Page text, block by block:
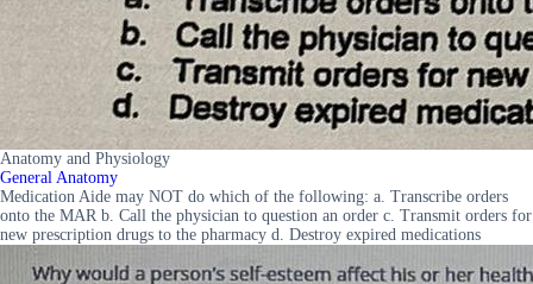
Anatomy and Physiology
General Anatomy
Medication Aide may NOT do which of the following: a. Transcribe orders
onto the MAR b. Call the physician to question an order c. Transmit orders for
new prescription drugs to the pharmacy d. Destroy expired medications